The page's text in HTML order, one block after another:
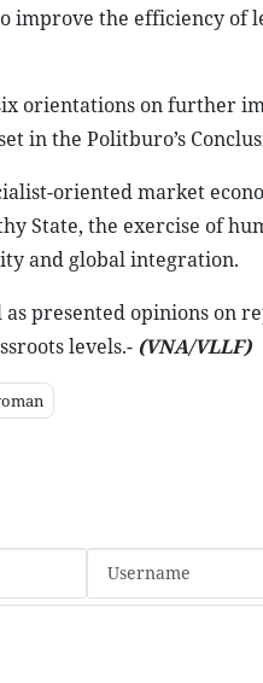
improve the efficiency
orientations on further
in the Politburo’s
oriented market
State, the exercise of
and global integration.
presented opinions on
levels.- (VNA/VLLF)